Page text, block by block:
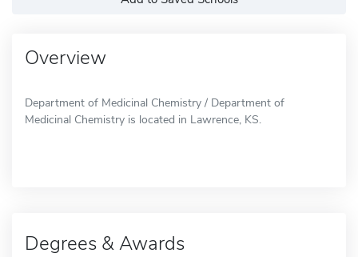
Overview
Department of Medicinal Chemistry / Department of
Medicinal Chemistry is located in Lawrence, KS.
Degrees & Awards